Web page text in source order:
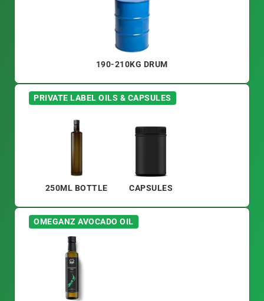
190-210KG DRUM
PRIVATE LABEL OILS & CAPSULES
250ML BOTTLE CAPSULES
OMEGANZ AVOCADO OIL